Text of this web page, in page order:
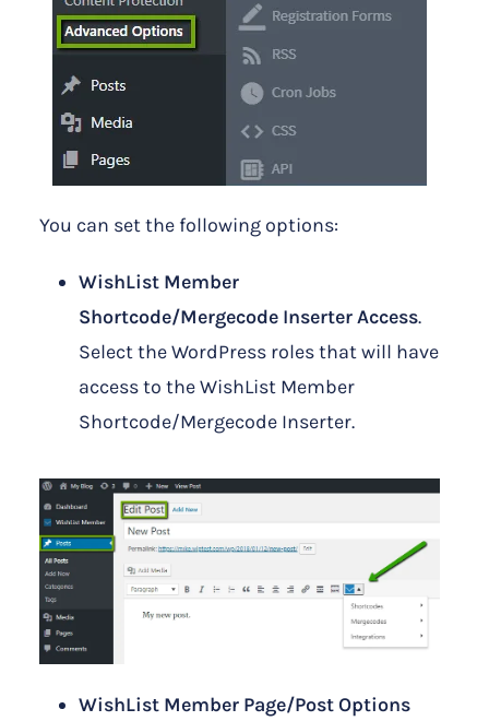
You can set the following options:
WishList Member
Shortcode/Mergecode Inserter Access.
Select the WordPress roles that will have
access to the WishList Member
Shortcode/Mergecode Inserter.
WishList Member Page/Post Options